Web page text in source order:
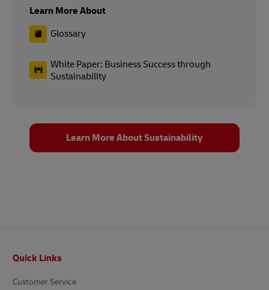
Learn More About
Glossary
White Paper: Business Success through
Sustainability
Learn More About Sustainability
Quick Links
Customer Service